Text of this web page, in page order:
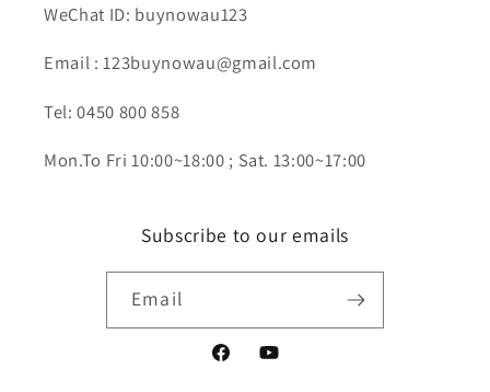
WeChat ID: buynowau123
Email : 123buynowau@gmail.com
Tel: 0450 800 858
Mon.To Fri 10:00~18:00 ; Sat. 13:00~17:00
Subscribe to our emails
Email
FacebookYouTube